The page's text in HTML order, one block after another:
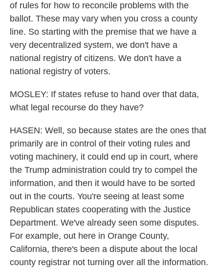
of rules for how to reconcile problems with the
ballot. These may vary when you cross a county
line. So starting with the premise that we have a
very decentralized system, we don't have a
national registry of citizens. We don't have a
national registry of voters.
MOSLEY: If states refuse to hand over that data,
what legal recourse do they have?
HASEN: Well, so because states are the ones that
primarily are in control of their voting rules and
voting machinery, it could end up in court, where
the Trump administration could try to compel the
information, and then it would have to be sorted
out in the courts. You're seeing at least some
Republican states cooperating with the Justice
Department. We've already seen some disputes.
For example, out here in Orange County,
California, there's been a dispute about the local
county registrar not turning over all the information.